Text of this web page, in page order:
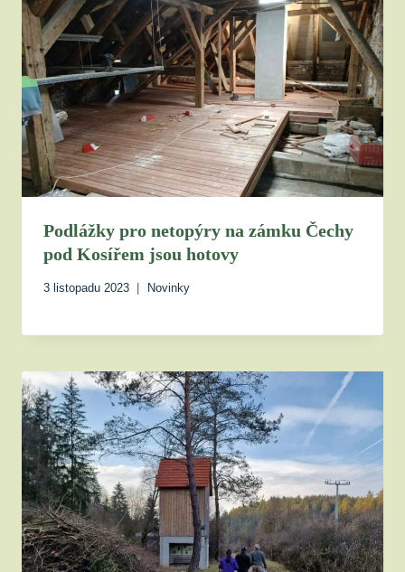
Podlážky pro netopýry na zámku Čechy
pod Kosířem jsou hotovy
3 listopadu 2023 Novinky